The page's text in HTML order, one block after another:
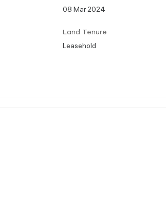
08 Mar 2024
Land Tenure
Leasehold